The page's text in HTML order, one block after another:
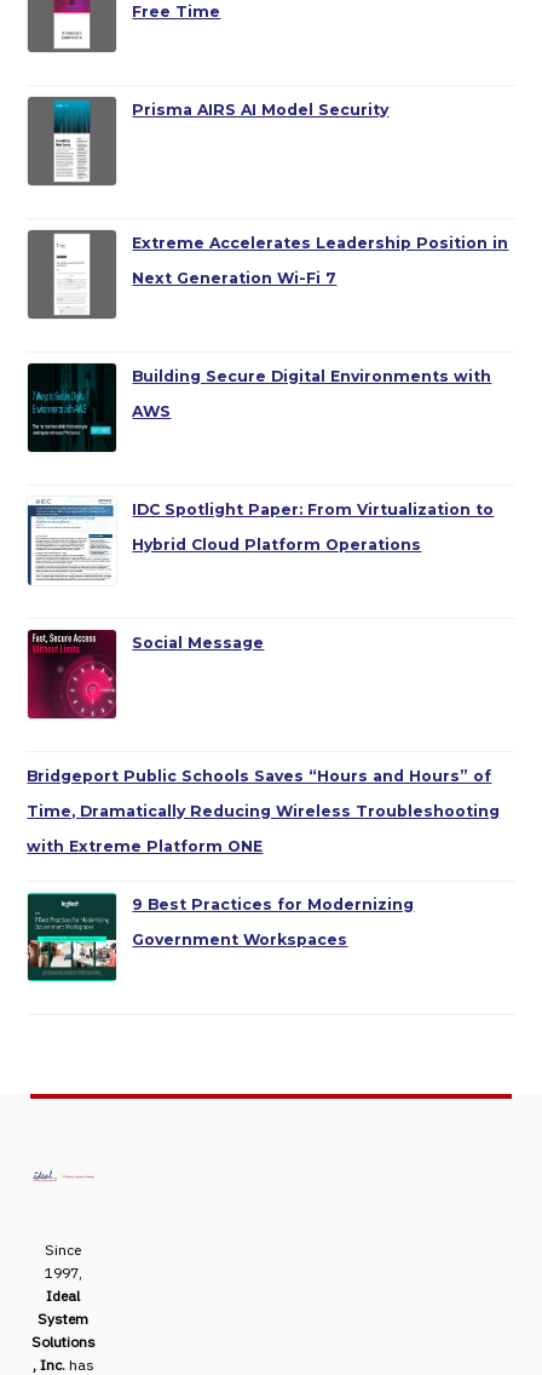
Free Time
Prisma AIRS AI Model Security
Extreme Accelerates Leadership Position in
Next Generation Wi-Fi 7
Building Secure Digital Environments with
AWS
IDC Spotlight Paper: From Virtualization to
Hybrid Cloud Platform Operations
Social Message
Bridgeport Public Schools Saves “Hours and Hours” of
Time, Dramatically Reducing Wireless Troubleshooting
with Extreme Platform ONE
9 Best Practices for Modernizing
Government Workspaces
Since
1997,
Ideal
System
Solutions
, Inc. has